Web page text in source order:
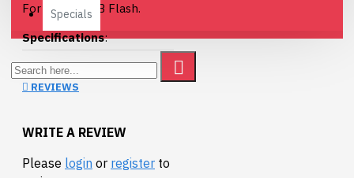
Specials
For 8MB/16MB Flash.
Specifications:
The ESP32-S3-DEV-KIT-
N8R8 is a compact-size
multiple digital interfaces.
WROOM-1 seriesmodule,
REVIEWS
WRITE A REVIEW
Please login or register to